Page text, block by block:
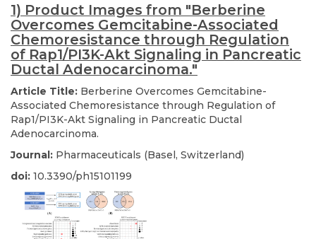
1) Product Images from "Berberine
Overcomes Gemcitabine-Associated
Chemoresistance through Regulation
of Rap1/PI3K-Akt Signaling in Pancreatic
Ductal Adenocarcinoma."
Article Title: Berberine Overcomes Gemcitabine-
Associated Chemoresistance through Regulation of
Rap1/PI3K-Akt Signaling in Pancreatic Ductal
Adenocarcinoma.
Journal: Pharmaceuticals (Basel, Switzerland)
doi: 10.3390/ph15101199